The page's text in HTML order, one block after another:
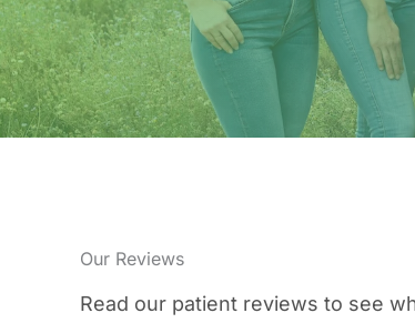
Our Reviews
Read our patient reviews to see